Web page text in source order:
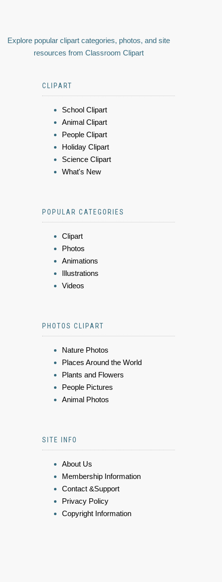
Explore popular clipart categories, photos, and site
resources from Classroom Clipart
CLIPART
School Clipart
Animal Clipart
People Clipart
Holiday Clipart
Science Clipart
What's New
POPULAR CATEGORIES
Clipart
Photos
Animations
Illustrations
Videos
PHOTOS CLIPART
Nature Photos
Places Around the World
Plants and Flowers
People Pictures
Animal Photos
SITE INFO
About Us
Membership Information
Contact &Support
Privacy Policy
Copyright Information